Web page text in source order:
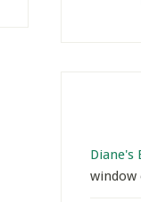
Diane's
window